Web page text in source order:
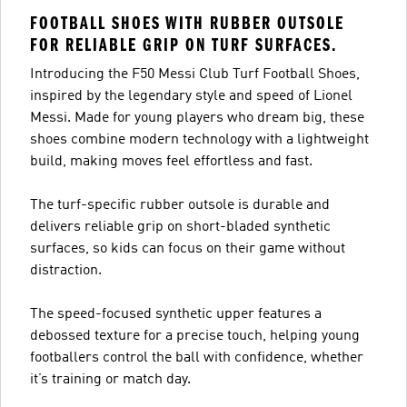
FOOTBALL SHOES WITH RUBBER OUTSOLE
FOR RELIABLE GRIP ON TURF SURFACES.
Introducing the F50 Messi Club Turf Football Shoes,
inspired by the legendary style and speed of Lionel
Messi. Made for young players who dream big, these
shoes combine modern technology with a lightweight
build, making moves feel effortless and fast.
The turf-specific rubber outsole is durable and
delivers reliable grip on short-bladed synthetic
surfaces, so kids can focus on their game without
distraction.
The speed-focused synthetic upper features a
debossed texture for a precise touch, helping young
footballers control the ball with confidence, whether
it’s training or match day.